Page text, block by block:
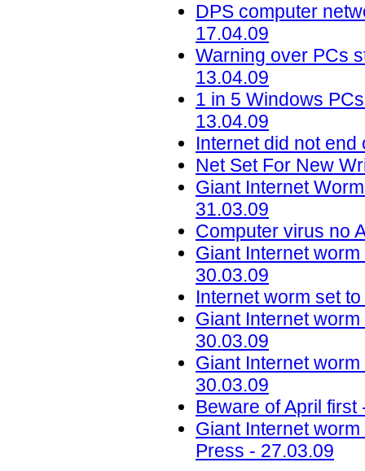
DPS computer
17.04.09
Warning over PCs
13.04.09
1 in 5 Windows
13.04.09
Internet did not
Net Set For New
Giant Internet
31.03.09
Computer virus no
Giant Internet
30.03.09
Internet worm set
Giant Internet
30.03.09
Giant Internet
30.03.09
Beware of April
Giant Internet
Press - 27.03.09